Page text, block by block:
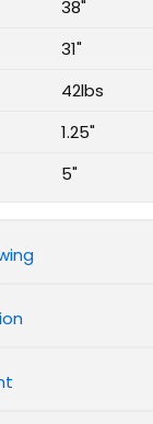
38"
31"
42lbs
1.25"
5"